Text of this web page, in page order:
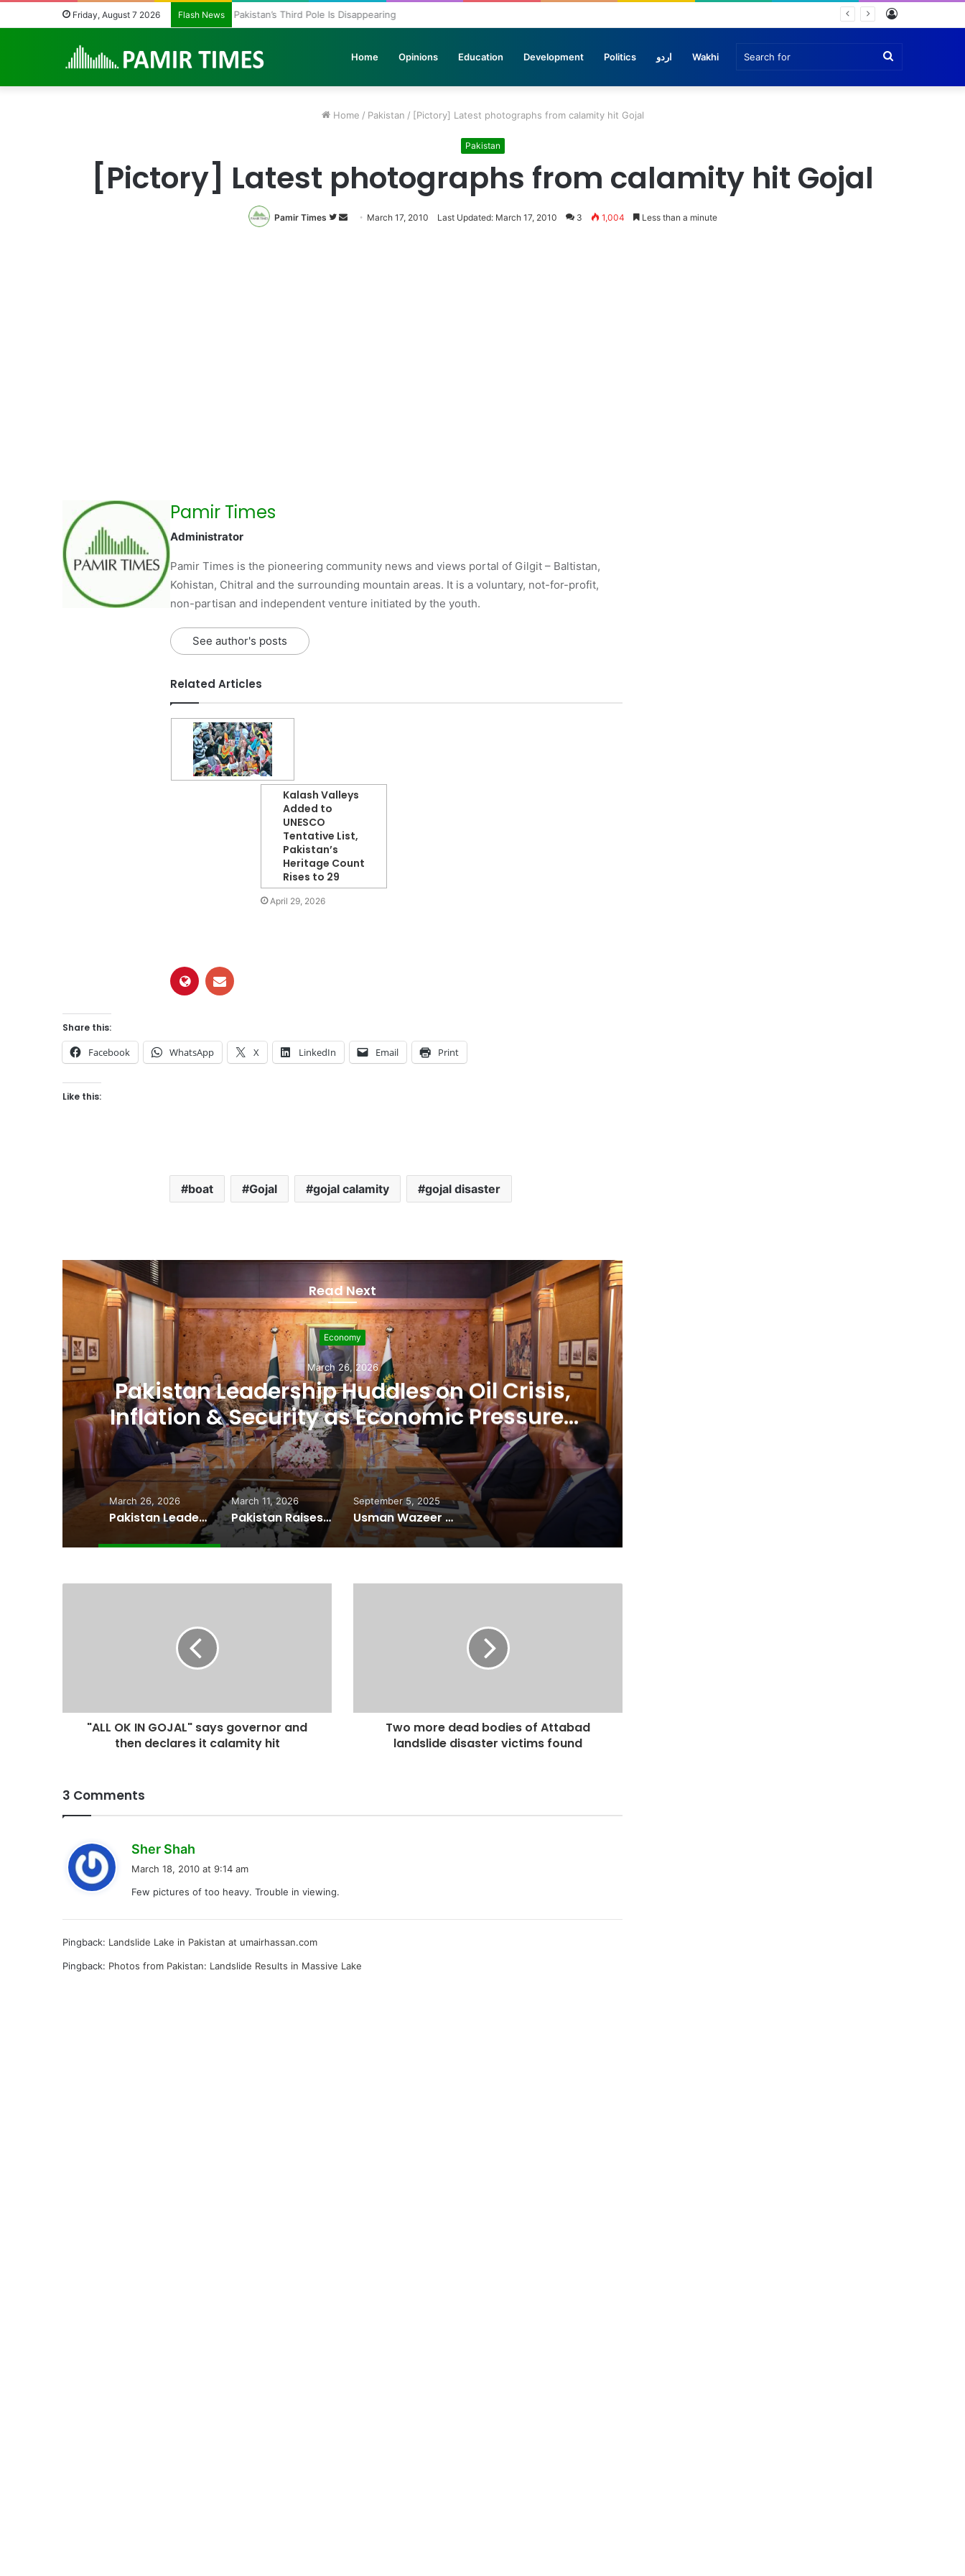
Friday, August 7 2026 Flash News Pakistan’s Third Pole Is Disappearing
Home Opinions Education Development Politics اردو Wakhi
Home / Pakistan / [Pictory] Latest photographs from calamity hit Gojal
Pakistan
[Pictory] Latest photographs from calamity hit Gojal
Pamir Times
Follow
SendMarch 17, 2010 Last Updated: March 17, 2010 3 1,004 Less than a minute
Pamir Times
Administrator
Pamir Times is the pioneering community news and views portal of Gilgit – Baltistan,
Kohistan, Chitral and the surrounding mountain areas. It is a voluntary, not-for-profit,
non-partisan and independent venture initiated by the youth.
See author's posts
Related Articles
Kalash Valleys
Added to
UNESCO
Tentative List,
Pakistan’s
Heritage Count
Rises to 29
April 29, 2026
Share this:
Facebook WhatsApp X LinkedIn Email Print
Like this:
boat Gojal gojal calamity gojal disaster
Read Next
Development
March 11, 2026
Pakistan Raises $507 Million in 5G
Spectrum Auction, Paving Way for Faster,
Cheaper Internet
March 26, 2026
Pakistan Leadership Huddles on Oil Crisis, Inflation & Security as Economic Pressures Mount
March 11, 2026
Pakistan Raises $507 Million in 5G Spectrum Auction, Paving Way for Faster, Cheaper Internet
September 5, 2025
Usman Wazeer Rejects Allegations of Fixed Fights and Fake Titles After the WBC Silver Win
"ALL OK IN GOJAL" says governor and
then declares it calamity hit
Two more dead bodies of Attabad
landslide disaster victims found
3 Comments
Sher Shah
s
March 18, 2010 at 9:14 am
Few pictures of too heavy. Trouble in viewing.
Pingback: Landslide Lake in Pakistan at umairhassan.com
Pingback: Photos from Pakistan: Landslide Results in Massive Lake